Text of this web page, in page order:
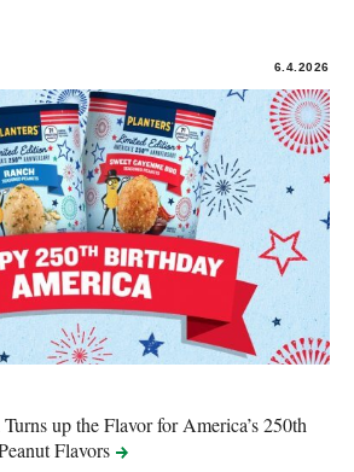
6.4.2026
up the Flavor for America’s 250th
Flavors